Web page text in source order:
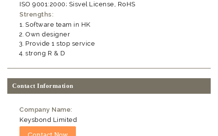
ISO 9001:2000; Sisvel License, RoHS
Strengths:
Software team in HK
Own designer
Provide 1 stop service
strong R & D
Contact Information
Company Name:
Keysbond Limited